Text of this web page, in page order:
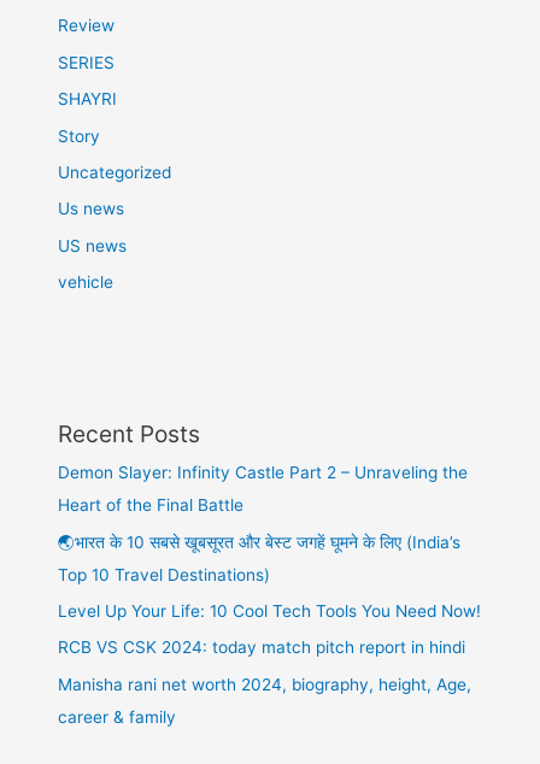
Review
SERIES
SHAYRI
Story
Uncategorized
Us news
US news
vehicle
Recent Posts
Demon Slayer: Infinity Castle Part 2 – Unraveling the
Heart of the Final Battle
🌏भारत के 10 सबसे खूबसूरत और बेस्ट जगहें घूमने के लिए (India’s
Top 10 Travel Destinations)
Level Up Your Life: 10 Cool Tech Tools You Need Now!
RCB VS CSK 2024: today match pitch report in hindi
Manisha rani net worth 2024, biography, height, Age,
career & family